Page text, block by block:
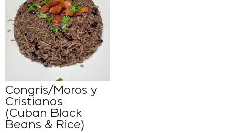
Congris/Moros y
Cristianos
(Cuban Black
Beans & Rice)